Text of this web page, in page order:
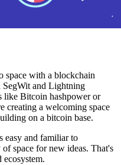
space with a blockchain
and Lightning
like Bitcoin hashpower or
a welcoming space
on a bitcoin base.
easy and familiar to
space for new ideas. That's